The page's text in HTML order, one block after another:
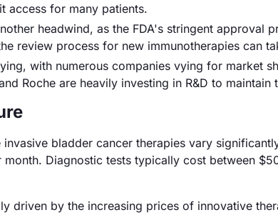
access for many patients.
headwind, as the FDA's stringent approval
review process for new immunotherapies can
with numerous companies vying for market
Roche are heavily investing in R&D to
bladder cancer therapies vary
Diagnostic tests typically cost between
driven by the increasing prices of innovative